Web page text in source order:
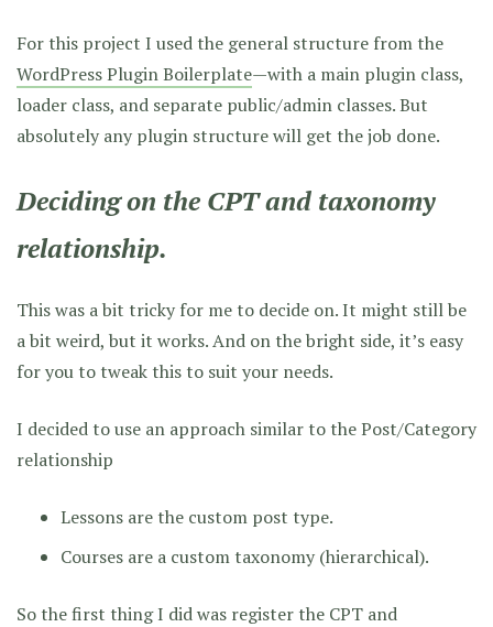
For this project I used the general structure from the
WordPress Plugin Boilerplate—with a main plugin class,
loader class, and separate public/admin classes. But
absolutely any plugin structure will get the job done.
Deciding on the CPT and taxonomy
relationship.
This was a bit tricky for me to decide on. It might still be
a bit weird, but it works. And on the bright side, it’s easy
for you to tweak this to suit your needs.
I decided to use an approach similar to the Post/Category
relationship
Lessons are the custom post type.
Courses are a custom taxonomy (hierarchical).
So the first thing I did was register the CPT and